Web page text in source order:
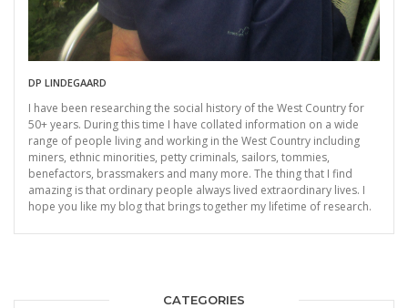
DP LINDEGAARD
I have been researching the social history of the West Country for
50+ years. During this time I have collated information on a wide
range of people living and working in the West Country including
miners, ethnic minorities, petty criminals, sailors, tommies,
benefactors, brassmakers and many more. The thing that I find
amazing is that ordinary people always lived extraordinary lives. I
hope you like my blog that brings together my lifetime of research.
CATEGORIES